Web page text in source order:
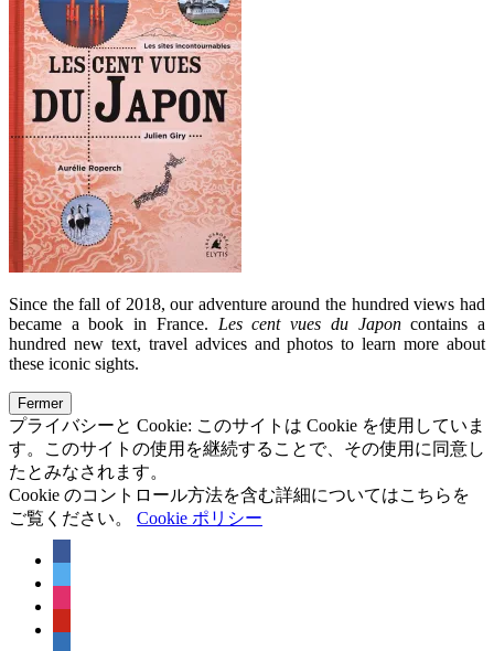
Since the fall of 2018, our adventure around the hundred views had
became a book in France. Les cent vues du Japoncontains a
hundred new text, travel advices and photos to learn more about
these iconic sights.
プライバシーと Cookie: このサイトは Cookie を使用していま
す。このサイトの使用を継続することで、その使用に同意し
たとみなされます。
Cookie のコントロール方法を含む詳細についてはこちらを
ご覧ください。 Cookie ポリシー